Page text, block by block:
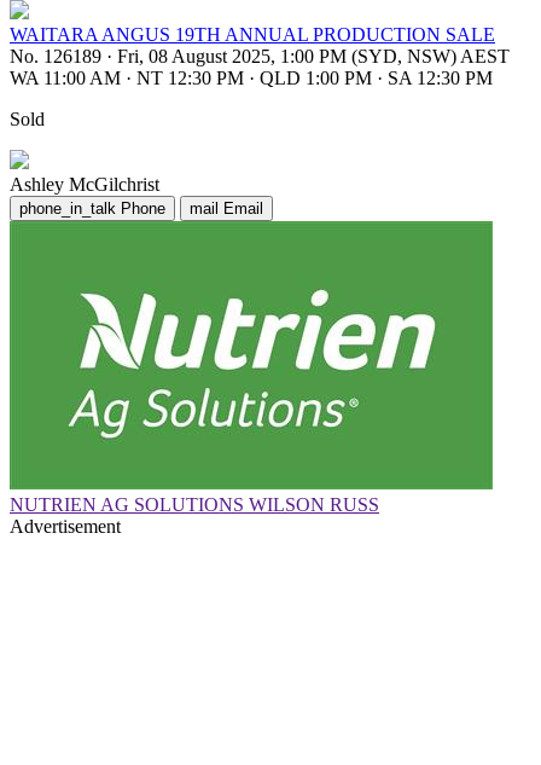
WAITARA ANGUS 19TH ANNUAL PRODUCTION SALE
No. 126189 · Fri, 08 August 2025, 1:00 PM (SYD, NSW) AEST
WA 11:00 AM · NT 12:30 PM · QLD 1:00 PM · SA 12:30 PM
Sold
Ashley McGilchrist
phone_in_talk Phone mail Email
NUTRIEN AG SOLUTIONS WILSON RUSS
Advertisement